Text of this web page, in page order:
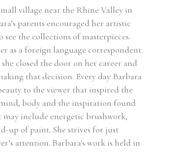
village near the Rhine Valley in
parents encouraged her artistic
the collections of masterpieces.
as a foreign language correspondent.
closed the door on her career and
that decision. Every day Barbara
to the viewer that inspired the
body and the inspiration found
include energetic brushwork,
up of paint. She strives for just
attention. Barbara's work is held in